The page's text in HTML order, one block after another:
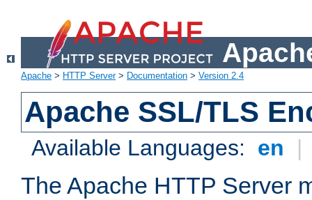
Apache > HTTP Server> Documentation > Version 2.4
Apache SSL/TLS
Available Languages: en |
The Apache HTTP Server